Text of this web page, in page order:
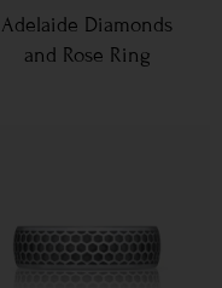
Adelaide Diamonds
and Rose Ring